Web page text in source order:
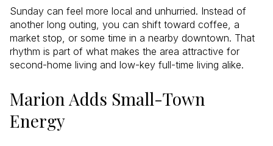
Sunday can feel more local and unhurried. Instead of
another long outing, you can shift toward coffee, a
market stop, or some time in a nearby downtown. That
rhythm is part of what makes the area attractive for
second-home living and low-key full-time living alike.
Marion Adds Small-Town
Energy